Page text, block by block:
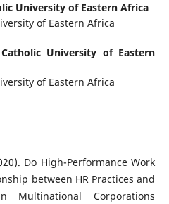
University of Eastern Africa
of Eastern Africa
University of Eastern
of Eastern Africa
Do High-Performance Work
between HR Practices and
Multinational Corporations